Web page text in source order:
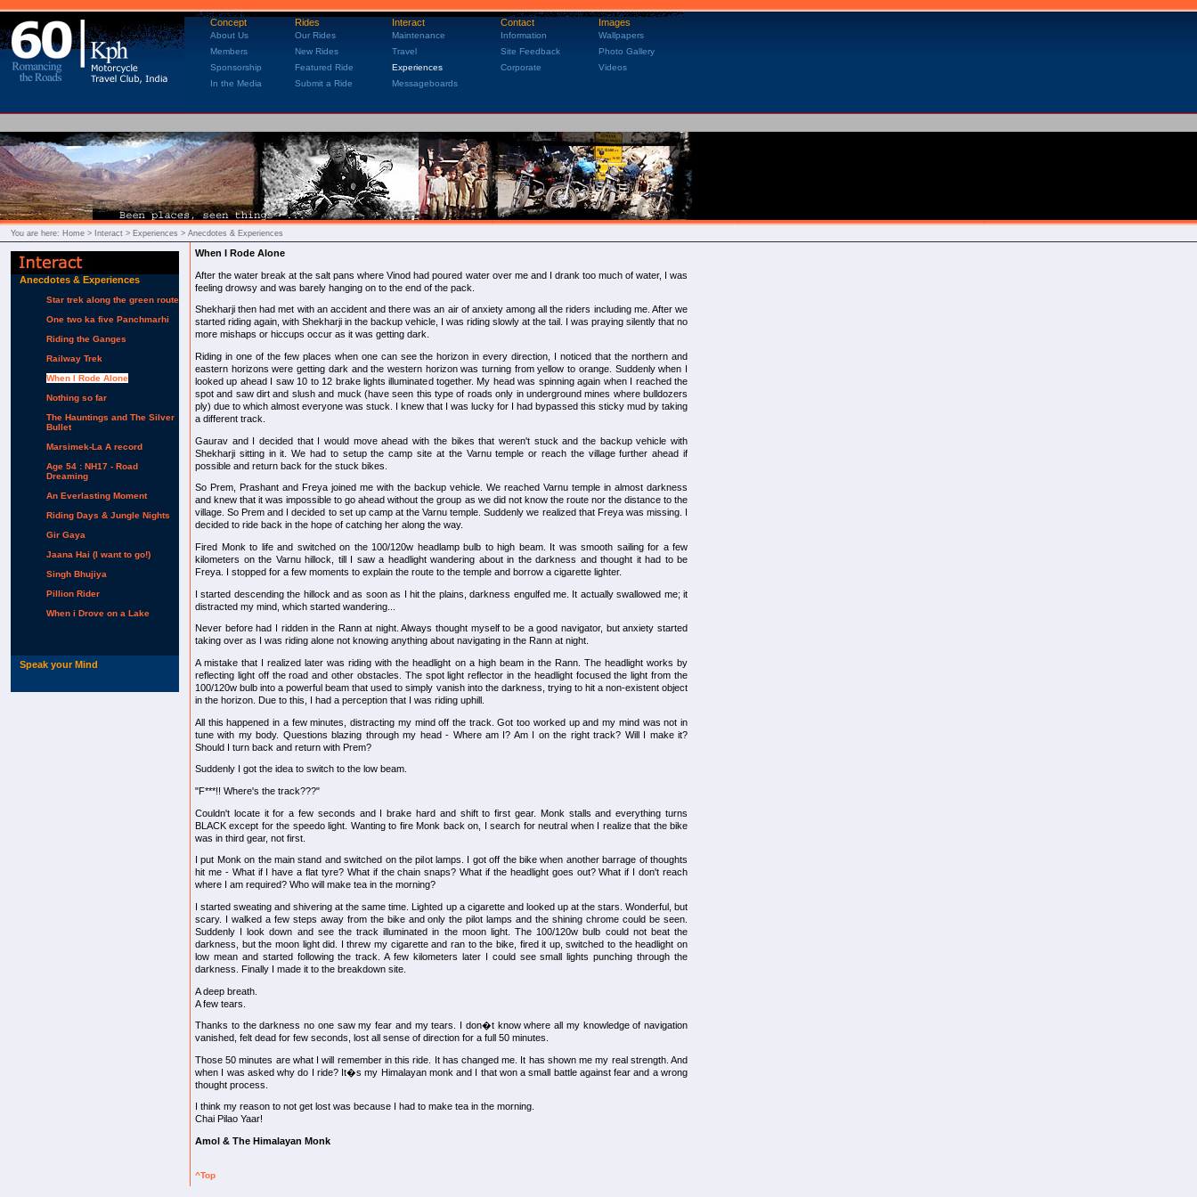
Concept Rides Interact Contact Images
About Us Our Rides Maintenance Information
Wallpapers
Members
New Rides Travel Site Feedback
Photo Gallery
Sponsorship
Featured Ride Experiences Corporate
Videos
In the Media
Submit a Ride Messageboards
You are here: Home > Interact > Experiences > Anecdotes & Experiences
Anecdotes & Experiences
Star trek along the green route
One two ka five Panchmarhi
Riding the Ganges
Railway Trek
When I Rode Alone
Nothing so far
The Hauntings and The Silver
Bullet
Marsimek-La A record
Age 54 : NH17 - Road
Dreaming
An Everlasting Moment
Riding Days & Jungle Nights
Gir Gaya
Jaana Hai (I want to go!)
Singh Bhujiya
Pillion Rider
When i Drove on a Lake
Speak your Mind
When I Rode Alone
After the water break at the salt pans where Vinod had poured water over me and I drank too much of water, I was
feeling drowsy and was barely hanging on to the end of the pack.
Shekharji then had met with an accident and there was an air of anxiety among all the riders including me. After we
started riding again, with Shekharji in the backup vehicle, I was riding slowly at the tail. I was praying silently that no
more mishaps or hiccups occur as it was getting dark.
Riding in one of the few places when one can see the horizon in every direction, I noticed that the northern and
eastern horizons were getting dark and the western horizon was turning from yellow to orange. Suddenly when I
looked up ahead I saw 10 to 12 brake lights illuminated together. My head was spinning again when I reached the
spot and saw dirt and slush and muck (have seen this type of roads only in underground mines where bulldozers
ply) due to which almost everyone was stuck. I knew that I was lucky for I had bypassed this sticky mud by taking
a different track.
Gaurav and I decided that I would move ahead with the bikes that weren't stuck and the backup vehicle with
Shekharji sitting in it. We had to setup the camp site at the Varnu temple or reach the village further ahead if
possible and return back for the stuck bikes.
So Prem, Prashant and Freya joined me with the backup vehicle. We reached Varnu temple in almost darkness
and knew that it was impossible to go ahead without the group as we did not know the route nor the distance to the
village. So Prem and I decided to set up camp at the Varnu temple. Suddenly we realized that Freya was missing. I
decided to ride back in the hope of catching her along the way.
Fired Monk to life and switched on the 100/120w headlamp bulb to high beam. It was smooth sailing for a few
kilometers on the Varnu hillock, till I saw a headlight wandering about in the darkness and thought it had to be
Freya. I stopped for a few moments to explain the route to the temple and borrow a cigarette lighter.
I started descending the hillock and as soon as I hit the plains, darkness engulfed me. It actually swallowed me; it
distracted my mind, which started wandering...
Never before had I ridden in the Rann at night. Always thought myself to be a good navigator, but anxiety started
taking over as I was riding alone not knowing anything about navigating in the Rann at night.
A mistake that I realized later was riding with the headlight on a high beam in the Rann. The headlight works by
reflecting light off the road and other obstacles. The spot light reflector in the headlight focused the light from the
100/120w bulb into a powerful beam that used to simply vanish into the darkness, trying to hit a non-existent object
in the horizon. Due to this, I had a perception that I was riding uphill.
All this happened in a few minutes, distracting my mind off the track. Got too worked up and my mind was not in
tune with my body. Questions blazing through my head - Where am I? Am I on the right track? Will I make it?
Should I turn back and return with Prem?
Suddenly I got the idea to switch to the low beam.
"F***!! Where's the track???"
Couldn't locate it for a few seconds and I brake hard and shift to first gear. Monk stalls and everything turns
BLACK except for the speedo light. Wanting to fire Monk back on, I search for neutral when I realize that the bike
was in third gear, not first.
I put Monk on the main stand and switched on the pilot lamps. I got off the bike when another barrage of thoughts
hit me - What if I have a flat tyre? What if the chain snaps? What if the headlight goes out? What if I don't reach
where I am required? Who will make tea in the morning?
I started sweating and shivering at the same time. Lighted up a cigarette and looked up at the stars. Wonderful, but
scary. I walked a few steps away from the bike and only the pilot lamps and the shining chrome could be seen.
Suddenly I look down and see the track illuminated in the moon light. The 100/120w bulb could not beat the
darkness, but the moon light did. I threw my cigarette and ran to the bike, fired it up, switched to the headlight on
low mean and started following the track. A few kilometers later I could see small lights punching through the
darkness. Finally I made it to the breakdown site.
A deep breath.
A few tears.
Thanks to the darkness no one saw my fear and my tears. I don�t know where all my knowledge of navigation
vanished, felt dead for few seconds, lost all sense of direction for a full 50 minutes.
Those 50 minutes are what I will remember in this ride. It has changed me. It has shown me my real strength. And
when I was asked why do I ride? It�s my Himalayan monk and I that won a small battle against fear and a wrong
thought process.
I think my reason to not get lost was because I had to make tea in the morning.
Chai Pilao Yaar!
Amol & The Himalayan Monk
^Top